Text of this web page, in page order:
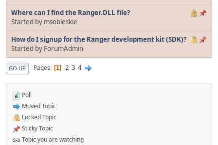
Where can I find the Ranger.DLL file?
Started by msobleskie
How do I signup for the Ranger development kit (SDK)?
Started by ForumAdmin
GO UP Pages 1 2 3 4
Poll
Moved Topic
Locked Topic
Sticky Topic
Topic you are watching